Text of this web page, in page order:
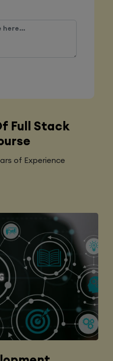
Full Stack
of Experience